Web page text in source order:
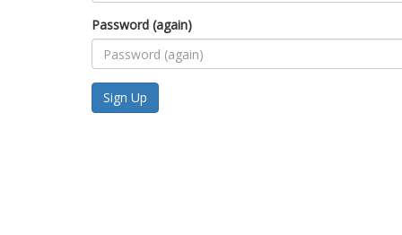
Password (again)
Sign Up